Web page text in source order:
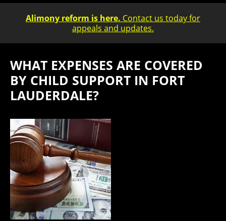
Alimony reform is here. Contact us today for
appeals and updates.
WHAT EXPENSES ARE COVERED
BY CHILD SUPPORT IN FORT
LAUDERDALE?